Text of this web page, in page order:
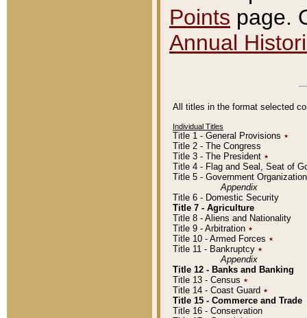
Points page.
Annual
All titles in the format selected
Individual Titles
Title 1 - General Provisions ٭
Title 2 - The Congress
Title 3 - The President ٭
Title 4 - Flag and Seal, Seat of
Title 5 - Government
Appendix
Title 6 - Domestic Security
Title 7 - Agriculture
Title 8 - Aliens and Nationality
Title 9 - Arbitration ٭
Title 10 - Armed Forces ٭
Title 11 - Bankruptcy ٭
Appendix
Title 12 - Banks and Banking
Title 13 - Census ٭
Title 14 - Coast Guard ٭
Title 15 - Commerce and Trade
Title 16 - Conservation